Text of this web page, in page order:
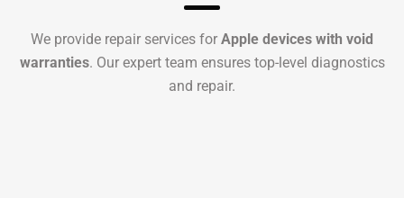
We provide repair services for Apple devices with void
warranties. Our expert team ensures top-level diagnostics
and repair.